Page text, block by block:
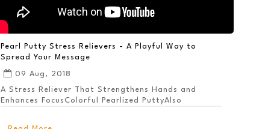
Pearl Putty Stress Relievers - A Playful Way to
Spread Your Message
09 Aug, 2018
A Stress Reliever That Strengthens Hands and
Enhances FocusColorful Pearlized PuttyAlso